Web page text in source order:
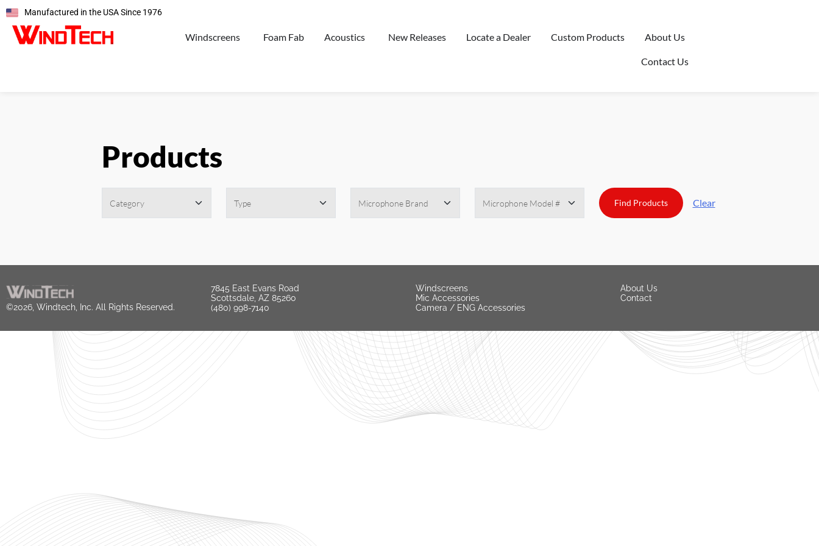
Manufactured in the USA Since 1976
Windscreens Foam Fab Acoustics New Releases Locate a Dealer Custom Products About Us
Contact Us
Products
Clear
©2026, Windtech, Inc. All Rights Reserved.
7845 East Evans Road
Scottsdale, AZ 85260
(480) 998-7140
Windscreens
Mic Accessories
Camera / ENG Accessories
About Us
Contact